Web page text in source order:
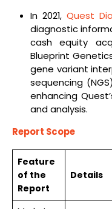
In 2021, Quest
diagnostic
cash equity
Blueprint
gene variant
sequencing
enhancing
and analysis.
Report Scope
Feature
of the
Report
Details